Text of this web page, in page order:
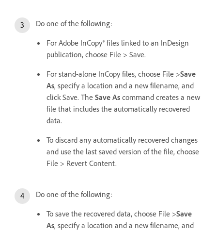
Do one of the following:
For Adobe InCopy® files linked to an InDesign
publication, choose File > Save.
For stand-alone InCopy files, choose File >Save
As, specify a location and a new filename, and
click Save. The Save As command creates a new
file that includes the automatically recovered
data.
To discard any automatically recovered changes
and use the last saved version of the file, choose
File > Revert Content.
Do one of the following:
To save the recovered data, choose File >Save
As, specify a location and a new filename, and